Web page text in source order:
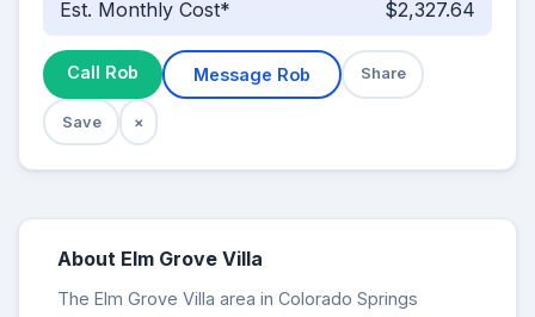
Est. Monthly Cost* $2,327.64
Call Rob Message Rob Share
Save ×
About Elm Grove Villa
The Elm Grove Villa area in Colorado Springs